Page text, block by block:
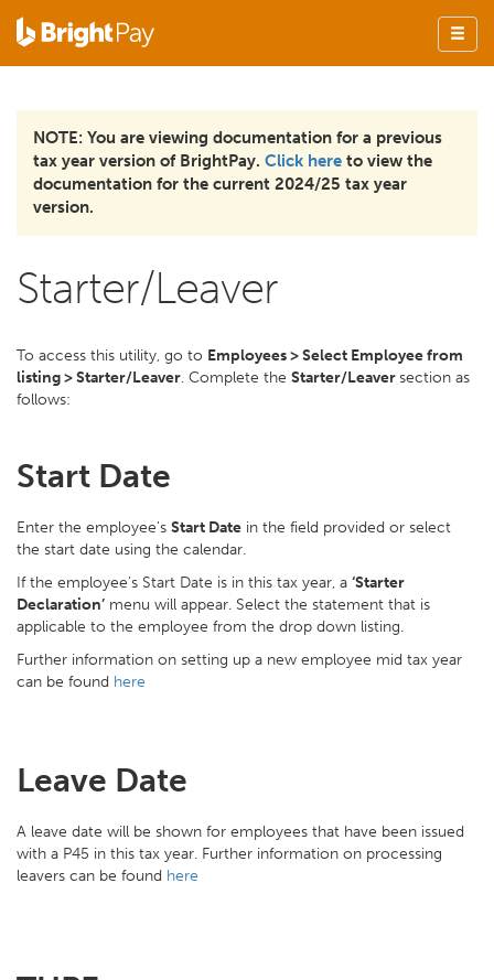
NOTE: You are viewing documentation for a previous
tax year version of BrightPay. Click here to view the
documentation for the current 2024/25 tax year
version.
Starter/Leaver
To access this utility, go to Employees > Select Employee from
listing > Starter/Leaver. Complete the Starter/Leaversection as
follows:
Start Date
Enter the employee's Start Date in the field provided or select
the start date using the calendar.
If the employee's Start Date is in this tax year, a ‘Starter
Declaration’ menu will appear. Select the statement that is
applicable to the employee from the drop down listing.
Further information on setting up a new employee mid tax year
can be found here
Leave Date
A leave date will be shown for employees that have been issued
with a P45 in this tax year. Further information on processing
leavers can be found here